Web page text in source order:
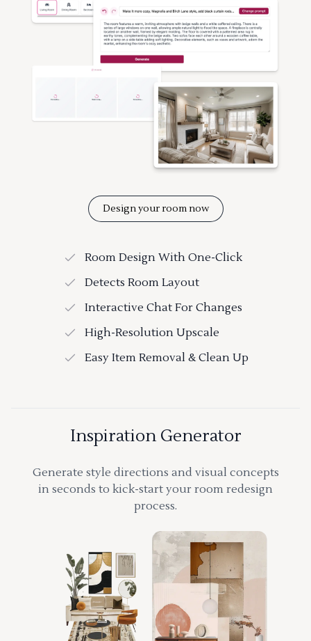
Design your room now
Room Design With One-Click
Detects Room Layout
Interactive Chat For Changes
High-Resolution Upscale
Easy Item Removal & Clean Up
Inspiration Generator
Generate style directions and visual concepts
in seconds to kick-start your room redesign
process.